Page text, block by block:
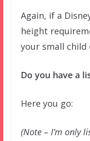
Again, if a
height
your small
Do you have a
Here you go:
(Note – I’m only